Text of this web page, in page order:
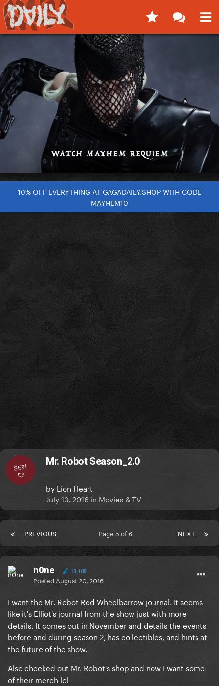
10% OFF EVERYTHING AT GAGADAILY.SHOP WITH CODE
MAYHEM10
SERI
ES
Mr. Robot Season_2.0
by Lion Heart
July 13, 2016 in Movies & TV
PREVIOUS NEXT
Page 5 of 6
n0ne 13,105
Posted August 20, 2016
I want the Mr. Robot Red Wheelbarrow journal. It seems
like it's Elliot's journal from the show just with more
details. It comes out in November and details the events
before and during season 2, has collectibles, and hints at
the future of the show.
Also checked out Mr. Robot's shop and now I want some
of their merch lol